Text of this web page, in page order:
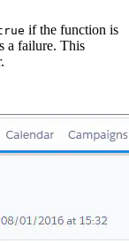
if the function is
a failure. This